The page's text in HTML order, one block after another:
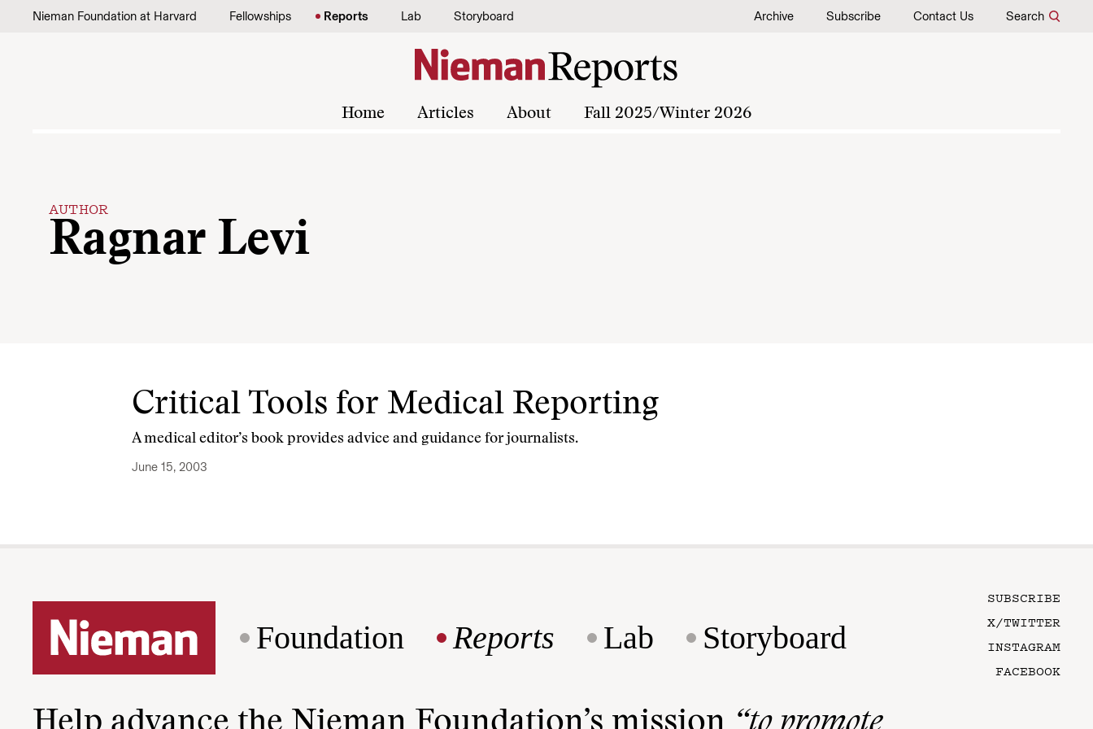
Skip to content
Nieman Foundation at Harvard Fellowships Reports Lab Storyboard Archive Subscribe Contact Us Search
Home Articles About Fall 2025/Winter 2026
AUTHOR
Ragnar Levi
Critical Tools for Medical Reporting
A medical editor’s book provides advice and guidance for journalists.
June 15, 2003
Foundation Reports Lab Storyboard
SUBSCRIBE
X/TWITTER
INSTAGRAM
FACEBOOK